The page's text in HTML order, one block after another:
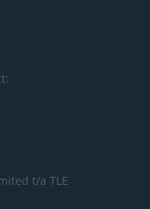
t/a TLE